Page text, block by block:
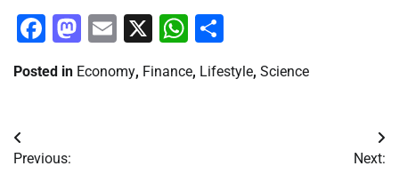
Facebook
Mastodon
Email
X WhatsApp
Posted in Economy, Finance, Lifestyle, Science
Post
Previous:
Next: